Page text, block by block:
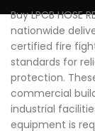
Buy LPCB HOSE
nationwide
certified fire
standards for
protection.
commercial
industrial
equipment is